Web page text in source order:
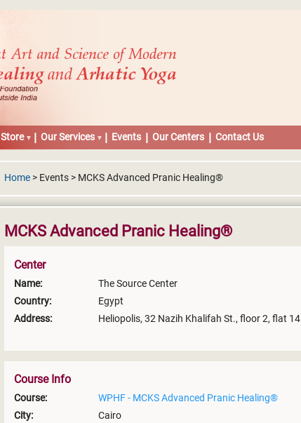
Store Our Services Events Our Centers Contact Us
Home > Events > MCKS Advanced Pranic Healing®
MCKS Advanced Pranic Healing®
Center
Name:
The Source Center
Country:
Egypt
Address:
Heliopolis, 32 Nazih Khalifah St., floor 2, flat 14
Course Info
Course:
WPHF - MCKS Advanced Pranic Healing®
City:
Cairo